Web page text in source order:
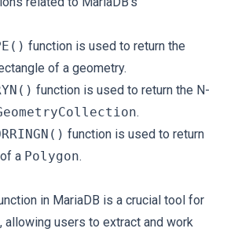
function is used to return the
of a geometry.
function is used to return the N-
.
function is used to return
a Polygon.
in MariaDB is a crucial tool for
allowing users to extract and work